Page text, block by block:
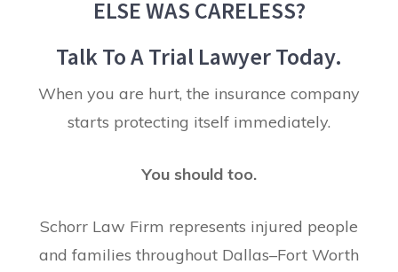
ELSE WAS CARELESS?
Talk To A Trial Lawyer Today.
When you are hurt, the insurance company
starts protecting itself immediately.
You should too.
Schorr Law Firm represents injured people
and families throughout Dallas–Fort Worth